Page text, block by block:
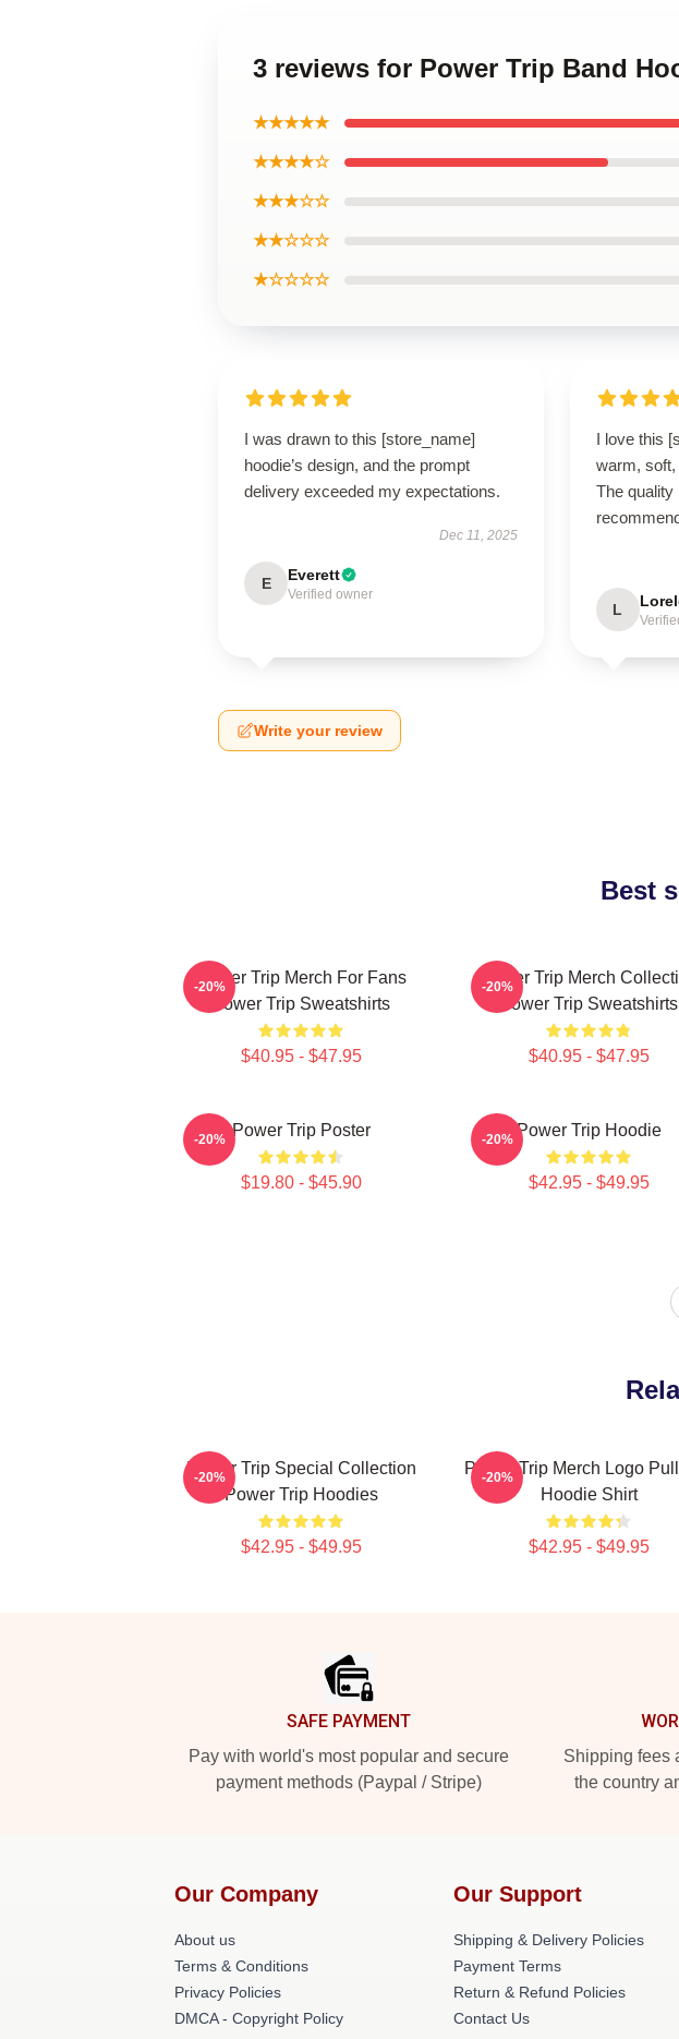
3 reviews for Power Trip Band
★★★★★
★★★★☆
★★★☆☆
★★☆☆☆
★☆☆☆☆
I was drawn to this [store_name]
hoodie’s design, and the prompt
delivery exceeded my expectations.
Dec 11, 2025
E Everett
Verified owner
I love this
warm,
The quality
L
Write your review
Best
Power Trip Merch For Fans
Power Trip Sweatshirts
$40.95 - $47.95
-20%
Power Trip Merch
Power Trip Sweatshirts
$40.95 - $47.95
-20%
Power Trip Poster
$19.80 - $45.90
-20% Power Trip Hoodie
$42.95 - $49.95
-20%
Power Trip Special Collection
Power Trip Hoodies
$42.95 - $49.95
-20%
Power Trip Merch Logo
Hoodie Shirt
$42.95 - $49.95
-20%
SAFE PAYMENT
Pay with world's most popular and secure
payment methods (Paypal / Stripe)
Shipping fees
the country
Our Company
About us
Terms & Conditions
Privacy Policies
DMCA - Copyright Policy
Our Support
Shipping & Delivery Policies
Payment Terms
Return & Refund Policies
Contact Us